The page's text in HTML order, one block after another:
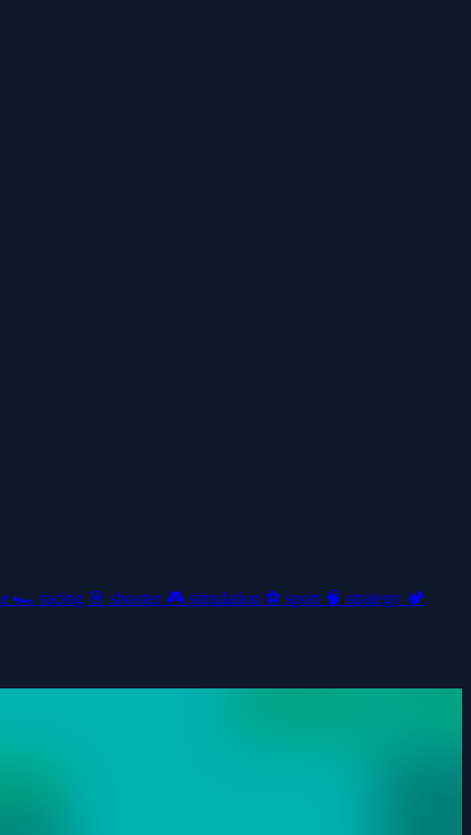
🏎️ racing 🎯 shooter 🎮 simulation ⚽ sport 🧠 strategy 🏕️